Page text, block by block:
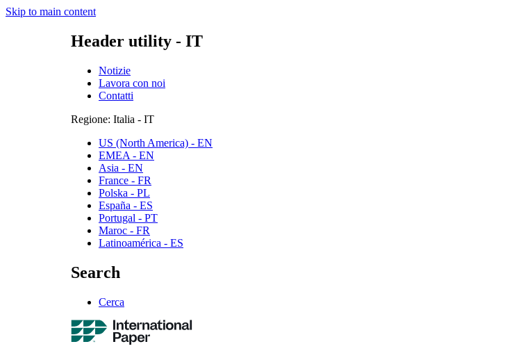
Skip to main content
Header utility - IT
Notizie
Lavora con noi
Contatti
Regione: Italia - IT
US (North America) - EN
EMEA - EN
Asia - EN
France - FR
Polska - PL
España - ES
Portugal - PT
Maroc - FR
Latinoamérica - ES
Search
Cerca